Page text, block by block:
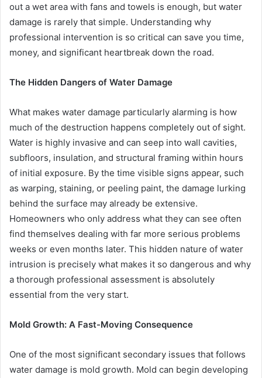
out a wet area with fans and towels is enough, but water
damage is rarely that simple. Understanding why
professional intervention is so critical can save you time,
money, and significant heartbreak down the road.
The Hidden Dangers of Water Damage
What makes water damage particularly alarming is how
much of the destruction happens completely out of sight.
Water is highly invasive and can seep into wall cavities,
subfloors, insulation, and structural framing within hours
of initial exposure. By the time visible signs appear, such
as warping, staining, or peeling paint, the damage lurking
behind the surface may already be extensive.
Homeowners who only address what they can see often
find themselves dealing with far more serious problems
weeks or even months later. This hidden nature of water
intrusion is precisely what makes it so dangerous and why
a thorough professional assessment is absolutely
essential from the very start.
Mold Growth: A Fast-Moving Consequence
One of the most significant secondary issues that follows
water damage is mold growth. Mold can begin developing